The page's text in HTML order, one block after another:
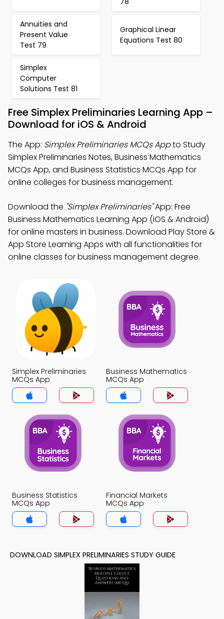
Annuities and
Present Value
Test 79
Graphical Linear
Equations Test 80
Simplex
Computer
Solutions Test 81
Free Simplex Preliminaries Learning App –
Download for iOS & Android
The App: Simplex Preliminaries MCQs Appto Study
Simplex Preliminaries Notes, Business Mathematics
MCQs App, and Business Statistics MCQs App for
online colleges for business management.
Download the "Simplex Preliminaries"App: Free
Business Mathematics Learning App (iOS & Android)
for online masters in business. Download Play Store &
App Store Learning Apps with all functionalities for
online classes for business management degree.
Simplex Preliminaries
MCQs App
Business Mathematics
MCQs App
Business Statistics
MCQs App
Financial Markets
MCQs App
DOWNLOAD SIMPLEX PRELIMINARIES STUDY GUIDE